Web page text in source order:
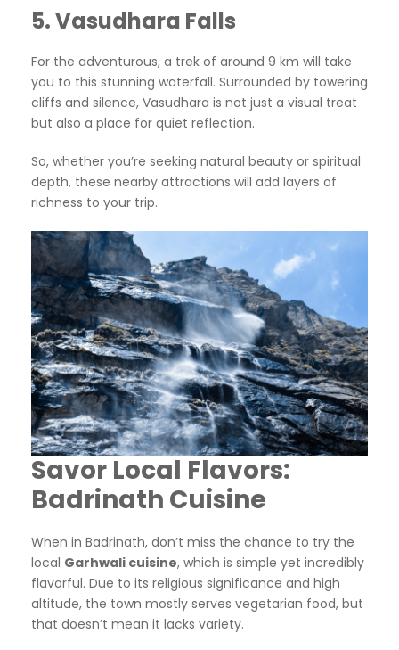
5. Vasudhara Falls
For the adventurous, a trek of around 9 km will take
you to this stunning waterfall. Surrounded by towering
cliffs and silence, Vasudhara is not just a visual treat
but also a place for quiet reflection.
So, whether you’re seeking natural beauty or spiritual
depth, these nearby attractions will add layers of
richness to your trip.
Savor Local Flavors:
Badrinath Cuisine
When in Badrinath, don’t miss the chance to try the
local Garhwali cuisine, which is simple yet incredibly
flavorful. Due to its religious significance and high
altitude, the town mostly serves vegetarian food, but
that doesn’t mean it lacks variety.